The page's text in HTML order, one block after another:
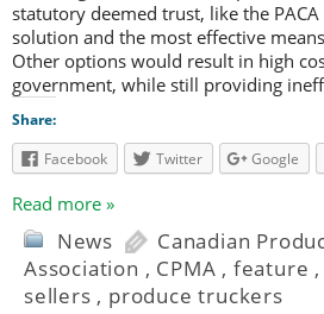
statutory deemed trust, like the
solution and the most effective
Other options would result in high
government, while still providing
Share:
Facebook
Twitter Google
Read more »
News
Canadian
Association , CPMA , feature ,
sellers , produce truckers